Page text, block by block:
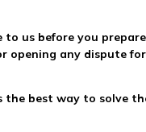
to us before you
opening any dispute
the best way to solve